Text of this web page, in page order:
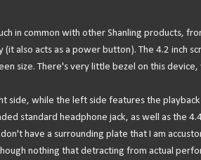
in common with other Shanling products,
(it also acts as a power button). The 4.2 inch
size. There's very little bezel on this
side, while the left side features the
standard headphone jack, as well as the
have a surrounding plate that I am
nothing that detracting from actual